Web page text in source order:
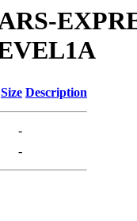
Size Description
-
-